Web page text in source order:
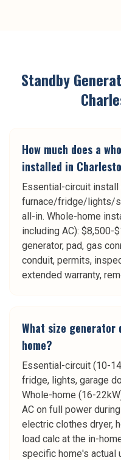
Standby
How much does a
installed in
Essential-circuit install
furnace/fridge/lights/
all-in. Whole-home
including AC): $8,500-
generator, pad, gas
conduit, permits,
extended warranty,
What size generator
home?
Essential-circuit (10-
fridge, lights, garage
Whole-home (16-
AC on full power
electric clothes dryer,
load calc at the in-
specific home's actual